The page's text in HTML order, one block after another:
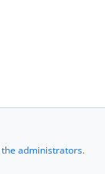
the administrators.